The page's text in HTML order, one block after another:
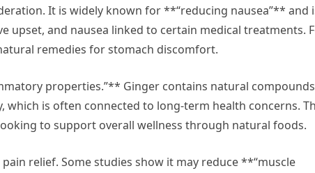
It is widely known for **“reducing nausea”** and
upset, and nausea linked to certain medical treatments.
remedies for stomach discomfort.
properties.”** Ginger contains natural compounds
is often connected to long-term health concerns.
to support overall wellness through natural foods.
relief. Some studies show it may reduce **“muscle